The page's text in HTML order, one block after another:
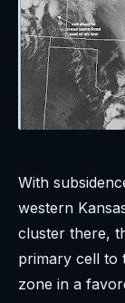
With
western
cluster there,
primary cell to
zone in a